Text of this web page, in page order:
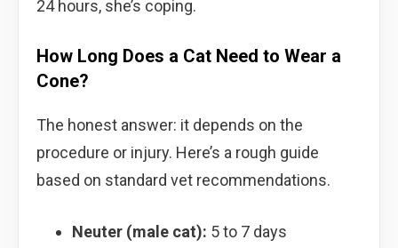
24 hours, she’s coping.
How Long Does a Cat Need to Wear a
Cone?
The honest answer: it depends on the
procedure or injury. Here’s a rough guide
based on standard vet recommendations.
Neuter (male cat): 5 to 7 days